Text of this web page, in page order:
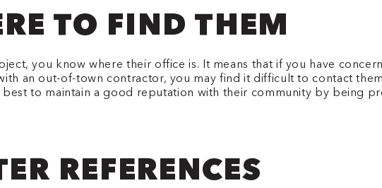
TO FIND THEM
you know where their office is. It means that if you have
an out-of-town contractor, you may find it difficult to contact
to maintain a good reputation with their community by being
REFERENCES